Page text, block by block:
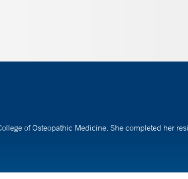
of Osteopathic Medicine. She completed her